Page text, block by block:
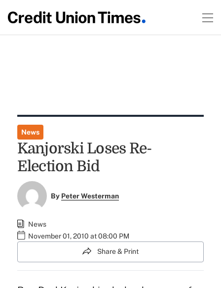
News
Kanjorski Loses Re-
Election Bid
By Peter Westerman
News
November 01, 2010 at 08:00 PM
Share & Print